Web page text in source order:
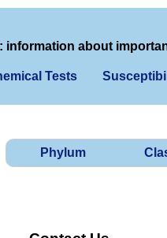
information about
Tests
Phylum